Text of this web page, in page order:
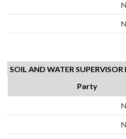
SOIL AND WATER SUPERVISOR
Party